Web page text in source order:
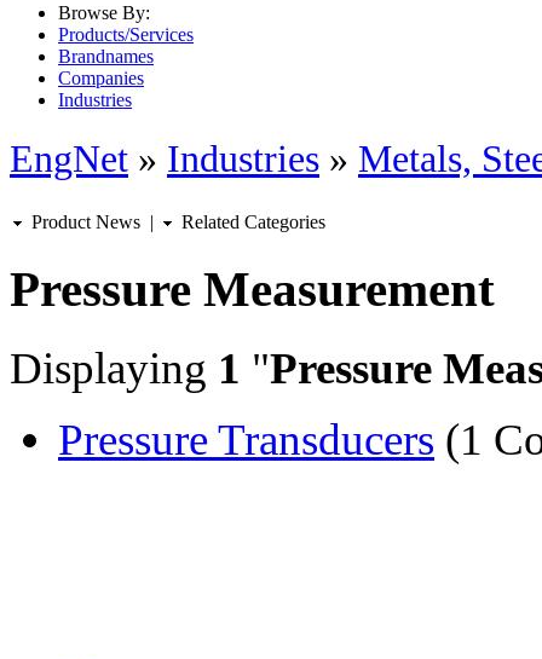
Browse By:
Products/Services
Brandnames
Companies
Industries
EngNet » Industries » Metals,
Product News | Related Categories
Pressure Measurement
Displaying 1 "Pressure
Pressure Transducers (1